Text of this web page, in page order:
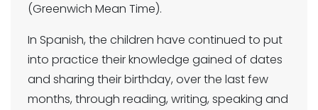
(Greenwich Mean Time).
In Spanish, the children have continued to put
into practice their knowledge gained of dates
and sharing their birthday, over the last few
months, through reading, writing, speaking and